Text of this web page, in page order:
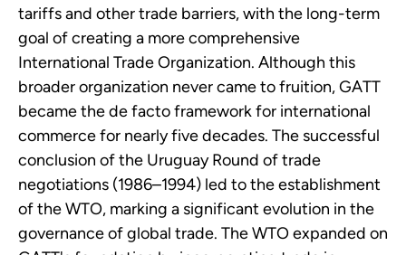
tariffs and other trade barriers, with the long-term
goal of creating a more comprehensive
International Trade Organization. Although this
broader organization never came to fruition, GATT
became the de facto framework for international
commerce for nearly five decades. The successful
conclusion of the Uruguay Round of trade
negotiations (1986–1994) led to the establishment
of the WTO, marking a significant evolution in the
governance of global trade. The WTO expanded on